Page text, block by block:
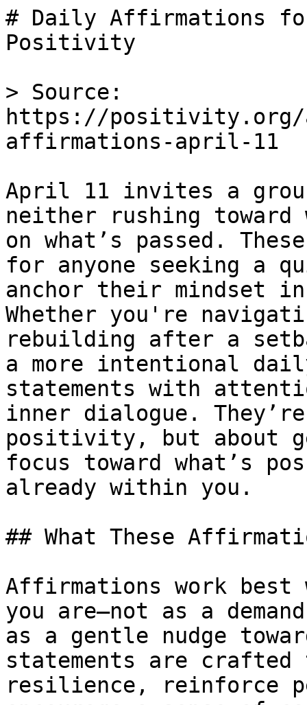
# Daily Affirmations
Positivity
> Source:
https://
affirmations-april-11
April 11 invites a
neither rushing
on what’s passed.
for anyone seeking a
anchor their mindset
Whether you're
rebuilding after a
a more intentional
statements with
inner dialogue.
positivity, but about
focus toward what’s
already within you.
## What These
Affirmations work best
you are—not as a
as a gentle nudge
statements are crafted
resilience, reinforce